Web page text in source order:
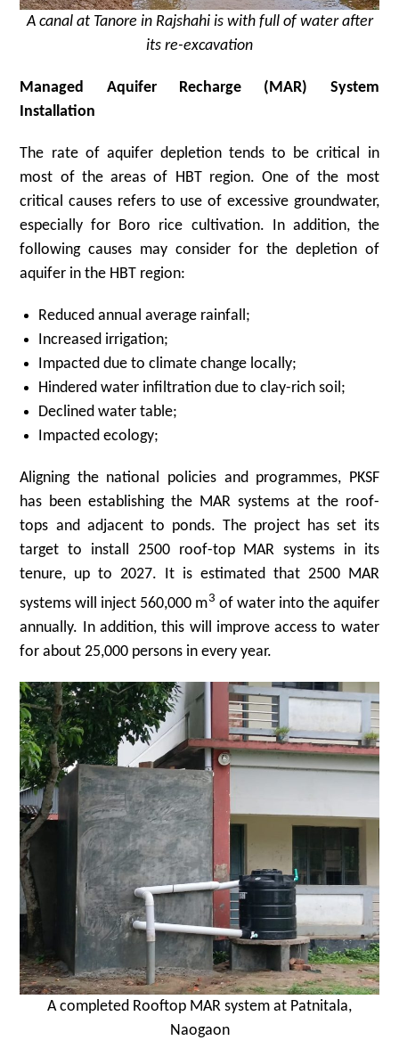
A canal at Tanore in Rajshahi is with full of water after
its re-excavation
Managed Aquifer Recharge (MAR) System
Installation
The rate of aquifer depletion tends to be critical in
most of the areas of HBT region. One of the most
critical causes refers to use of excessive groundwater,
especially for Boro rice cultivation. In addition, the
following causes may consider for the depletion of
aquifer in the HBT region:
Reduced annual average rainfall;
Increased irrigation;
Impacted due to climate change locally;
Hindered water infiltration due to clay-rich soil;
Declined water table;
Impacted ecology;
Aligning the national policies and programmes, PKSF
has been establishing the MAR systems at the roof-
tops and adjacent to ponds. The project has set its
target to install 2500 roof-top MAR systems in its
tenure, up to 2027. It is estimated that 2500 MAR
systems will inject 560,000 m3 of water into the aquifer
annually. In addition, this will improve access to water
for about 25,000 persons in every year.
A completed Rooftop MAR system at Patnitala,
Naogaon